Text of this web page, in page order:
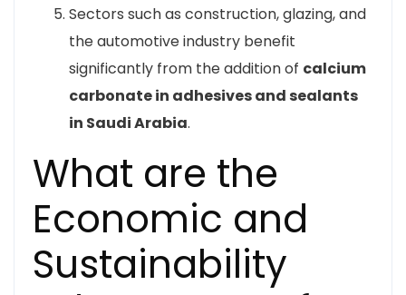
Sectors such as construction, glazing, and
the automotive industry benefit
significantly from the addition of calcium
carbonate in adhesives and sealants
in Saudi Arabia.
What are the
Economic and
Sustainability